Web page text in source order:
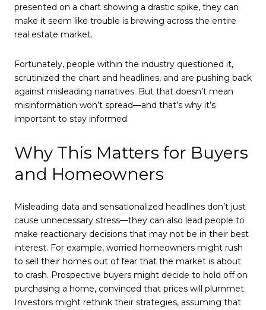
presented on a chart showing a drastic spike, they can
make it seem like trouble is brewing across the entire
real estate market.
Fortunately, people within the industry questioned it,
scrutinized the chart and headlines, and are pushing back
against misleading narratives. But that doesn’t mean
misinformation won’t spread—and that’s why it’s
important to stay informed.
Why This Matters for Buyers
and Homeowners
Misleading data and sensationalized headlines don’t just
cause unnecessary stress—they can also lead people to
make reactionary decisions that may not be in their best
interest. For example, worried homeowners might rush
to sell their homes out of fear that the market is about
to crash. Prospective buyers might decide to hold off on
purchasing a home, convinced that prices will plummet.
Investors might rethink their strategies, assuming that